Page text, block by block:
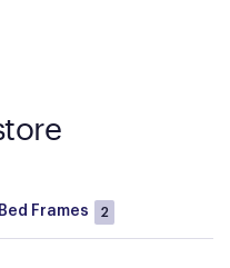
Bed Frames 2